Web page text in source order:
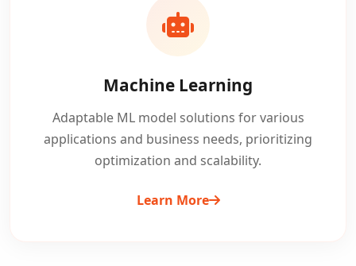
Machine Learning
Adaptable ML model solutions for various
applications and business needs, prioritizing
optimization and scalability.
Learn More